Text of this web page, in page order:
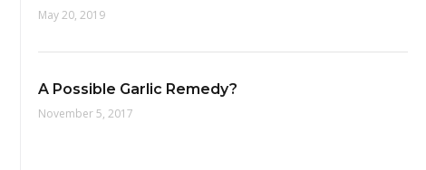
May 20, 2019
A Possible Garlic Remedy?
November 5, 2017